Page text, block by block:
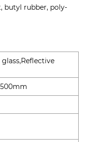
butyl rubber, poly-